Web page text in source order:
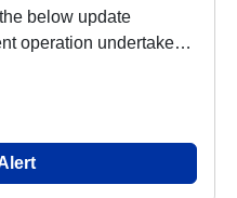
operation undertaken